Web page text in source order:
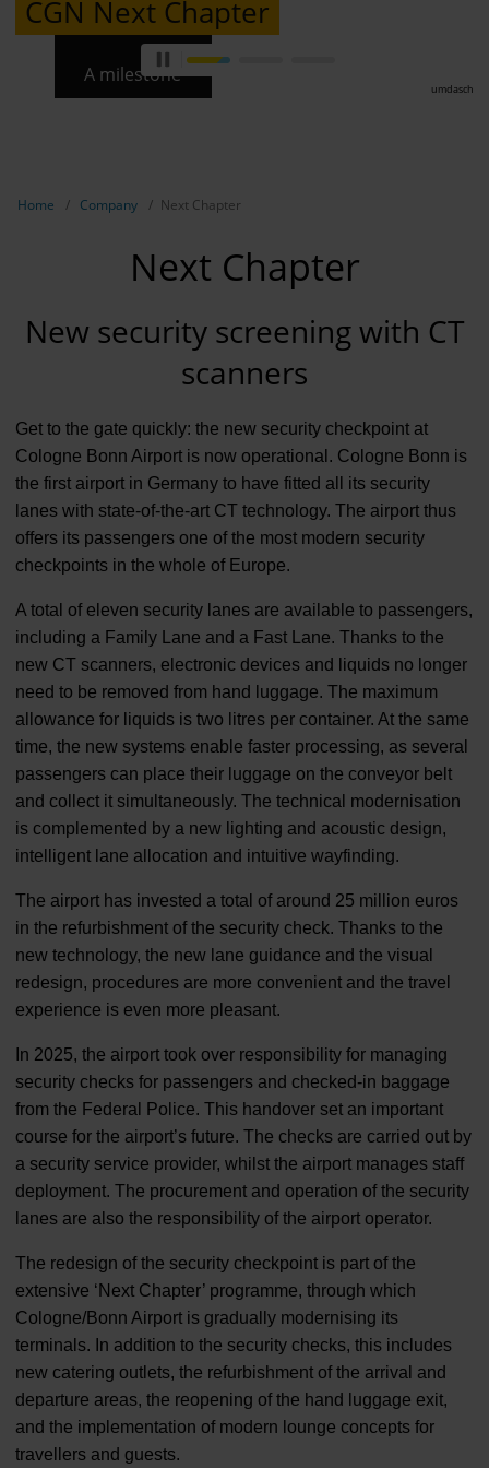
CGN Next Chapter
A milestone
umdasch
Home Company Next Chapter
Next Chapter
New security screening with CT
scanners
Get to the gate quickly: the new security checkpoint at
Cologne Bonn Airport is now operational. Cologne Bonn is
the first airport in Germany to have fitted all its security
lanes with state-of-the-art CT technology. The airport thus
offers its passengers one of the most modern security
checkpoints in the whole of Europe.
A total of eleven security lanes are available to passengers,
including a Family Lane and a Fast Lane. Thanks to the
new CT scanners, electronic devices and liquids no longer
need to be removed from hand luggage. The maximum
allowance for liquids is two litres per container. At the same
time, the new systems enable faster processing, as several
passengers can place their luggage on the conveyor belt
and collect it simultaneously. The technical modernisation
is complemented by a new lighting and acoustic design,
intelligent lane allocation and intuitive wayfinding.
The airport has invested a total of around 25 million euros
in the refurbishment of the security check. Thanks to the
new technology, the new lane guidance and the visual
redesign, procedures are more convenient and the travel
experience is even more pleasant.
In 2025, the airport took over responsibility for managing
security checks for passengers and checked-in baggage
from the Federal Police. This handover set an important
course for the airport’s future. The checks are carried out by
a security service provider, whilst the airport manages staff
deployment. The procurement and operation of the security
lanes are also the responsibility of the airport operator.
The redesign of the security checkpoint is part of the
extensive ‘Next Chapter’ programme, through which
Cologne/Bonn Airport is gradually modernising its
terminals. In addition to the security checks, this includes
new catering outlets, the refurbishment of the arrival and
departure areas, the reopening of the hand luggage exit,
and the implementation of modern lounge concepts for
travellers and guests.